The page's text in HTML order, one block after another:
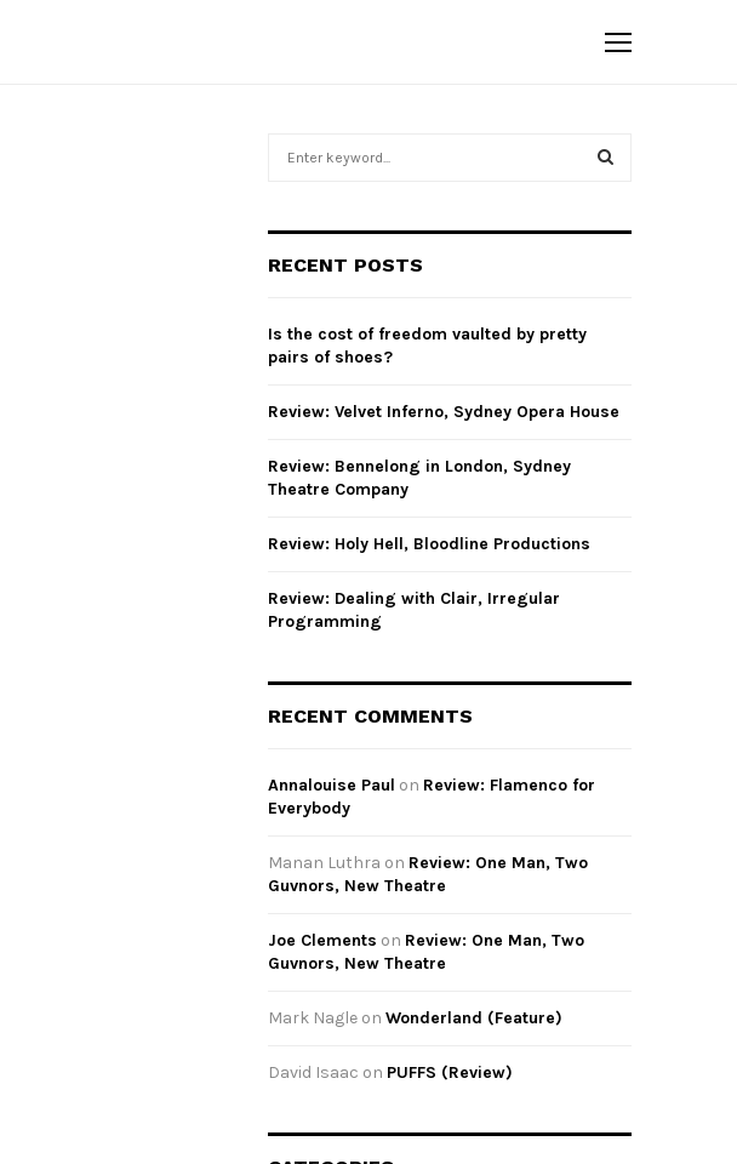
h
o
r
RECENT POSTS
Is the cost of freedom vaulted by pretty
pairs of shoes?
Review: Velvet Inferno, Sydney Opera House
Review: Bennelong in London, Sydney
Theatre Company
Review: Holy Hell, Bloodline Productions
Review: Dealing with Clair, Irregular
Programming
RECENT COMMENTS
Annalouise Paul on Review: Flamenco for
Everybody
Manan Luthra on Review: One Man, Two
Guvnors, New Theatre
Joe Clements on Review: One Man, Two
Guvnors, New Theatre
Mark Nagle on Wonderland (Feature)
David Isaac on PUFFS (Review)